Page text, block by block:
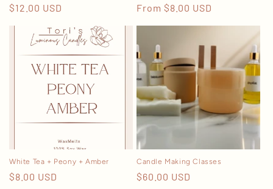
Regular
$12.00 USD
Regular
From $8.00 USD
White Tea + Peony + Amber
Regular
$8.00 USD
Candle Making Classes
Regular
$60.00 USD